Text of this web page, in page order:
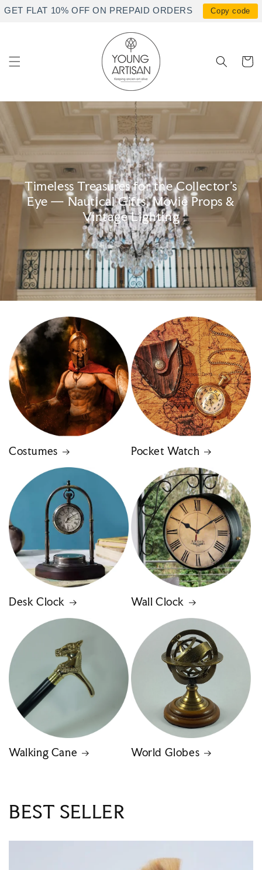
GET FLAT 10% OFF ON PREPAID ORDERS Copy code
Skip to
Cart
Timeless Treasures for the Collector's
Eye — Nautical Gifts, Movie Props &
Vintage Lighting
Costumes Pocket Watch
Desk Clock Wall Clock
Walking Cane World Globes
BEST SELLER